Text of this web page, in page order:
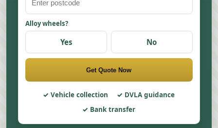
Alloy wheels?
Yes No
Get Quote Now
Vehicle collection
DVLA guidance
Bank transfer